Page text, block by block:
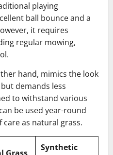
playing
ball bounce and a
it requires
regular mowing,
hand, mimics the look
demands less
to withstand various
be used year-round
as natural grass.
Synthetic